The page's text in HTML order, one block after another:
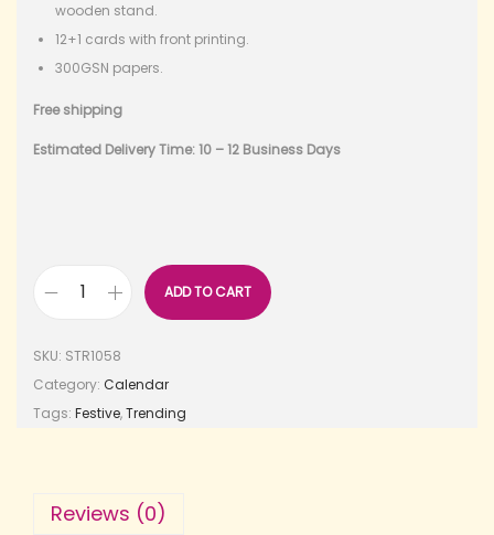
wooden stand.
12+1 cards with front printing.
300GSN papers.
Free shipping
Estimated Delivery Time: 10 – 12 Business Days
ADD TO CART
SKU: STR1058
Category: Calendar
Tags: Festive,Trending
Reviews (0)